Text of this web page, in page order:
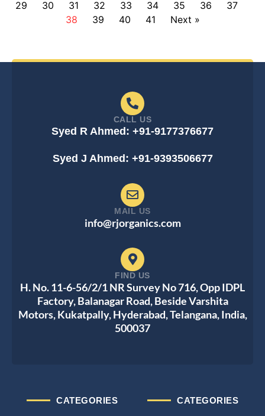
29 30 31 32 33 34 35 36
37
38
39 40 41 Next »
CATEGORIES
CATEGORIES
CALL US
Syed R Ahmed: +91-9177376677
Syed J Ahmed: +91-9393506677
MAIL US
info@rjorganics.com
FIND US
H. No. 11-6-56/2/1 NR Survey No 716, Opp IDPL
Factory, Balanagar Road, Beside Varshita
Motors, Kukatpally, Hyderabad, Telangana, India,
500037